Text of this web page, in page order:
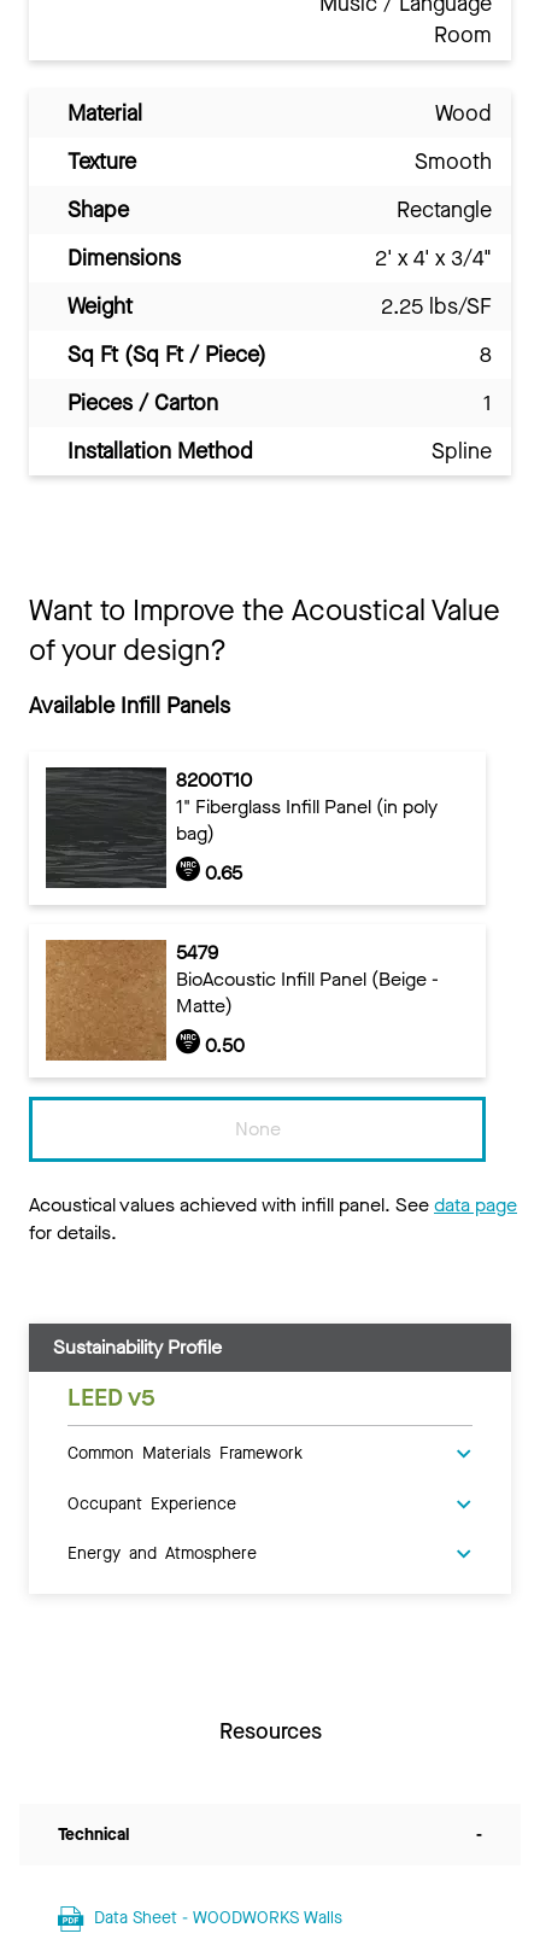
Room
Material
Wood
Texture
Smooth
Shape
Rectangle
Dimensions
2' x 4' x 3/4"
Weight
2.25 lbs/SF
Sq Ft (Sq Ft / Piece)
8
Pieces / Carton
1
Installation Method
Spline
Want to Improve the Acoustical Value
of your design?
Available Infill Panels
8200T10
1" Fiberglass Infill Panel (in poly
bag)
0.65
5479
BioAcoustic Infill Panel (Beige -
Matte)
0.50
None
Acoustical values achieved with infill panel. Seedata page
for details.
Sustainability Profile
LEED v5
Common Materials Framework
Occupant Experience
Energy and Atmosphere
Resources
Technical -
Data Sheet - WOODWORKS Walls